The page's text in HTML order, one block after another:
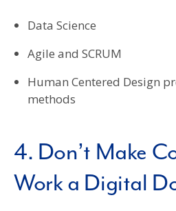
Data Science
Agile and SCRUM
Human Centered Design
methods
4. Don’t Make
Work a Digital